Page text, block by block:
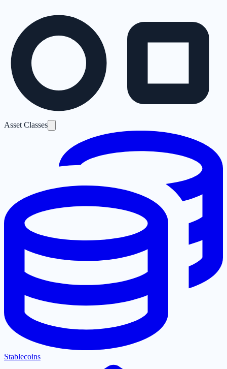
Asset Classes
Stablecoins